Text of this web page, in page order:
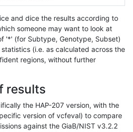
and dice the results according to
someone may want to look at
'*' (for Subtype, Genotype, Subset)
(i.e. as calculated across the
regions, without further
results
the HAP-207 version, with the
version of vcfeval) to compare
against the GiaB/NIST v3.2.2